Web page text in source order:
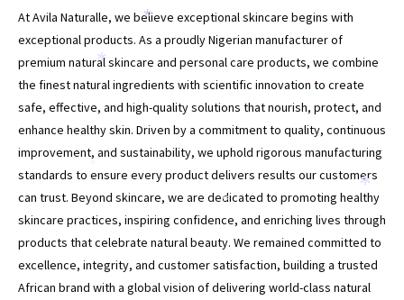
At Avila Naturalle, we believe exceptional skincare begins with
exceptional products. As a proudly Nigerian manufacturer of
premium natural skincare and personal care products, we combine
the finest natural ingredients with scientific innovation to create
safe, effective, and high-quality solutions that nourish, protect, and
enhance healthy skin. Driven by a commitment to quality, continuous
improvement, and sustainability, we uphold rigorous manufacturing
standards to ensure every product delivers results our customers
can trust. Beyond skincare, we are dedicated to promoting healthy
skincare practices, inspiring confidence, and enriching lives through
products that celebrate natural beauty. We remained committed to
excellence, integrity, and customer satisfaction, building a trusted
African brand with a global vision of delivering world-class natural
*
*
*
*
*